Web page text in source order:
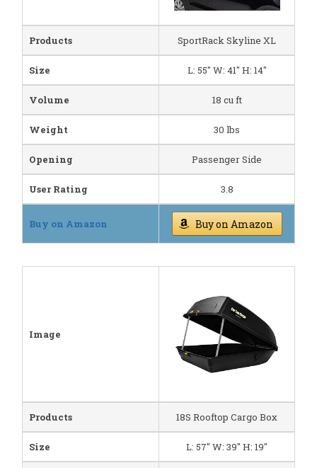
Products SportRack Skyline XL
Size L: 55" W: 41" H: 14"
Volume 18 cu ft
Weight 30 lbs
Opening Passenger Side
User Rating 3.8
Buy on Amazon Buy on Amazon
Image
Products 18S Rooftop Cargo Box
Size L: 57" W: 39" H: 19"